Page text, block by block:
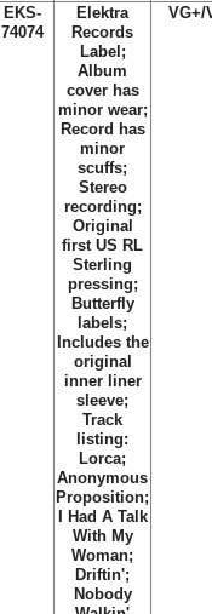
EKS-
74074
Elektra
Records
Label;
Album
cover has
minor wear;
Record has
minor
scuffs;
Stereo
recording;
Original
first US RL
Sterling
pressing;
Butterfly
labels;
Includes the
original
inner liner
sleeve;
Track
listing:
Lorca;
Anonymous
Proposition;
I Had A Talk
With My
Woman;
Driftin';
Nobody
VG+/